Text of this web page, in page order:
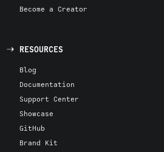
Become a Creator
RESOURCES
Blog
Documentation
Support Center
Showcase
GitHub
Brand Kit